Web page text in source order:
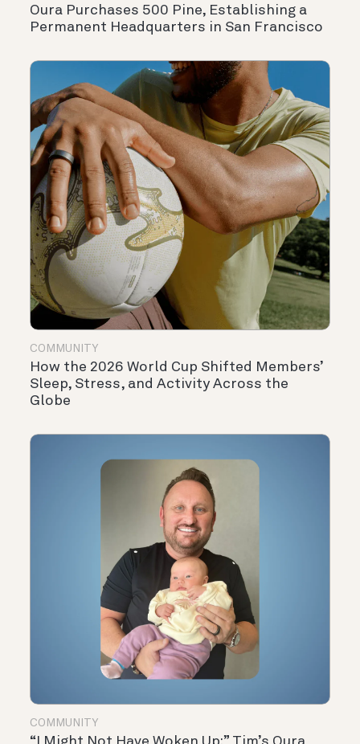
Oura Purchases 500 Pine, Establishing a
Permanent Headquarters in San Francisco
COMMUNITY
How the 2026 World Cup Shifted Members’
Sleep, Stress, and Activity Across the
Globe
COMMUNITY